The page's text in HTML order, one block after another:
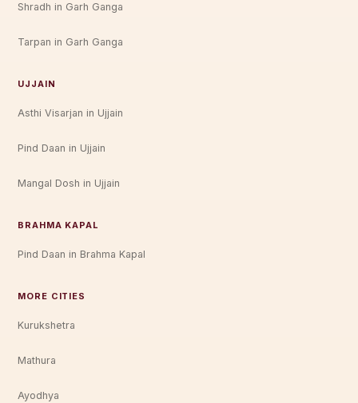
Shradh in Garh Ganga
Tarpan in Garh Ganga
UJJAIN
Asthi Visarjan in Ujjain
Pind Daan in Ujjain
Mangal Dosh in Ujjain
BRAHMA KAPAL
Pind Daan in Brahma Kapal
MORE CITIES
Kurukshetra
Mathura
Ayodhya